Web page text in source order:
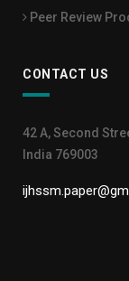
Peer Review
CONTACT US
42 A, Second
India 769003